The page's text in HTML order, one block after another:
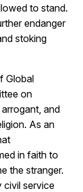
to stand.
endanger
stoking
Global
on
and
As an
in faith to
the stranger.
civil service